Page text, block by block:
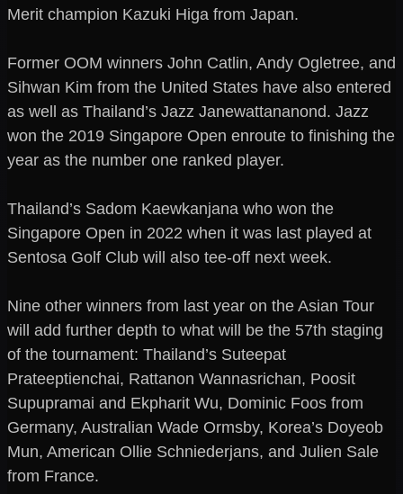
Merit champion Kazuki Higa from Japan.
Former OOM winners John Catlin, Andy Ogletree, and
Sihwan Kim from the United States have also entered
as well as Thailand’s Jazz Janewattananond. Jazz
won the 2019 Singapore Open enroute to finishing the
year as the number one ranked player.
Thailand’s Sadom Kaewkanjana who won the
Singapore Open in 2022 when it was last played at
Sentosa Golf Club will also tee-off next week.
Nine other winners from last year on the Asian Tour
will add further depth to what will be the 57th staging
of the tournament: Thailand’s Suteepat
Prateeptienchai, Rattanon Wannasrichan, Poosit
Supupramai and Ekpharit Wu, Dominic Foos from
Germany, Australian Wade Ormsby, Korea’s Doyeob
Mun, American Ollie Schniederjans, and Julien Sale
from France.